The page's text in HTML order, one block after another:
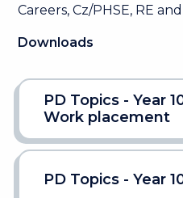
Careers, Cz/PHSE, RE
Downloads
PD Topics - Year
Work placement
PD Topics - Year